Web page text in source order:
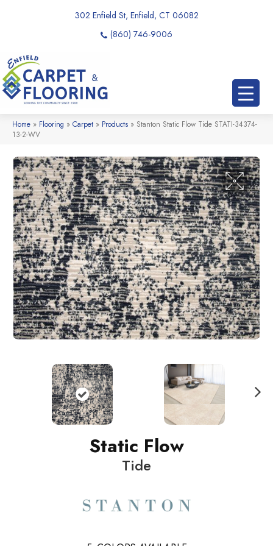
302 Enfield St, Enfield, CT 06082
(860) 746-9006
Home » Flooring » Carpet » Products » Stanton Static Flow Tide STATI-34374-
13-2-WV
Static Flow
Tide